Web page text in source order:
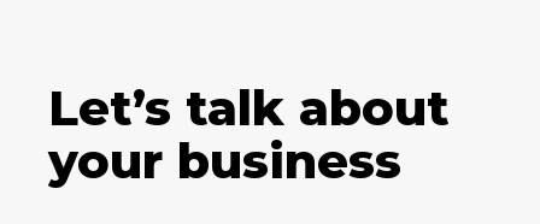
Let’s talk about
your business